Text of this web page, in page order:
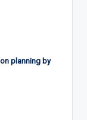
planning by